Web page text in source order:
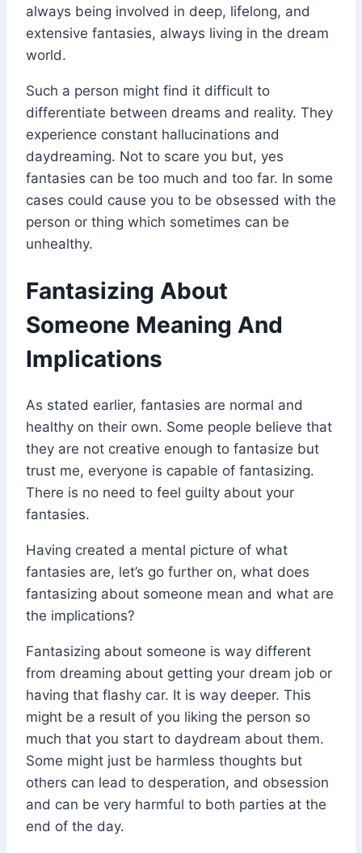
always being involved in deep, lifelong, and
extensive fantasies, always living in the dream
world.
Such a person might find it difficult to
differentiate between dreams and reality. They
experience constant hallucinations and
daydreaming. Not to scare you but, yes
fantasies can be too much and too far. In some
cases could cause you to be obsessed with the
person or thing which sometimes can be
unhealthy.
Fantasizing About
Someone Meaning And
Implications
As stated earlier, fantasies are normal and
healthy on their own. Some people believe that
they are not creative enough to fantasize but
trust me, everyone is capable of fantasizing.
There is no need to feel guilty about your
fantasies.
Having created a mental picture of what
fantasies are, let’s go further on, what does
fantasizing about someone mean and what are
the implications?
Fantasizing about someone is way different
from dreaming about getting your dream job or
having that flashy car. It is way deeper. This
might be a result of you liking the person so
much that you start to daydream about them.
Some might just be harmless thoughts but
others can lead to desperation, and obsession
and can be very harmful to both parties at the
end of the day.